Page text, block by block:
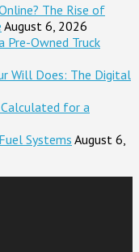
The Rise of
August 6, 2026
Pre-Owned Truck
Will Does: The Digital
for a
Systems August 6,